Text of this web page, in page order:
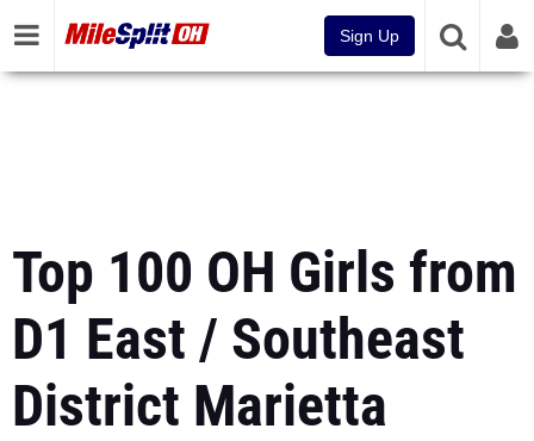
Sign Up
Top 100 OH Girls from
D1 East / Southeast
District Marietta